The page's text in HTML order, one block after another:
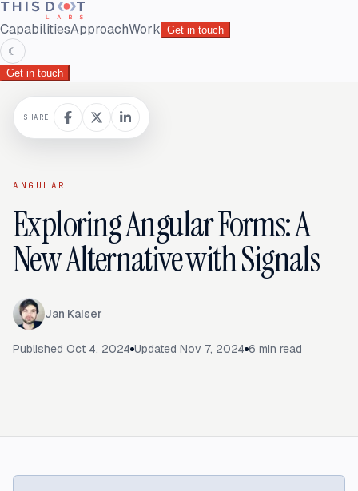
CapabilitiesApproachWork Get in touch
☾
Get in touch
ANGULAR
Exploring Angular Forms: A
New Alternative with Signals
Jan Kaiser
Published Oct 4, 2024 Updated Nov 7, 2024 6 min read
SHARE